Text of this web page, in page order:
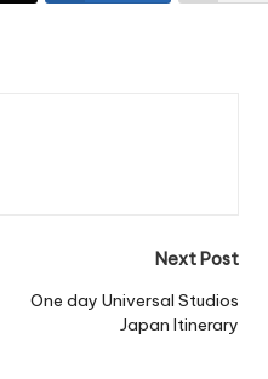
Next Post
One day Universal Studios
Japan Itinerary